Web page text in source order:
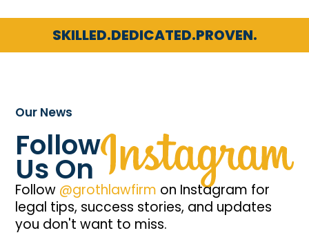
SKILLED.DEDICATED.PROVEN.
Our News
Follow
Us On
Follow @grothlawfirm on Instagram for
legal tips, success stories, and updates
you don't want to miss.